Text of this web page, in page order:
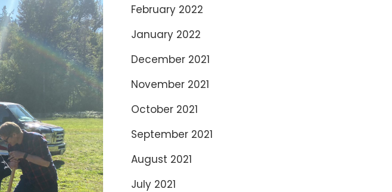
February 2022
January 2022
December 2021
November 2021
October 2021
September 2021
August 2021
July 2021